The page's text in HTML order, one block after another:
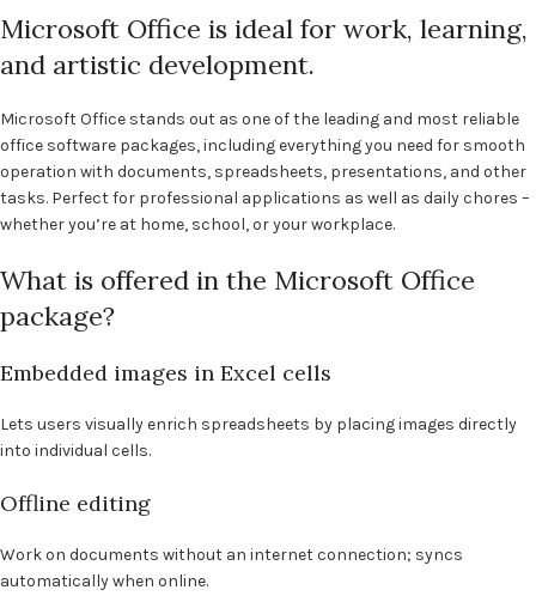
Microsoft Office is ideal for work, learning,
and artistic development.
Microsoft Office stands out as one of the leading and most reliable
office software packages, including everything you need for smooth
operation with documents, spreadsheets, presentations, and other
tasks. Perfect for professional applications as well as daily chores –
whether you’re at home, school, or your workplace.
What is offered in the Microsoft Office
package?
Embedded images in Excel cells
Lets users visually enrich spreadsheets by placing images directly
into individual cells.
Offline editing
Work on documents without an internet connection; syncs
automatically when online.